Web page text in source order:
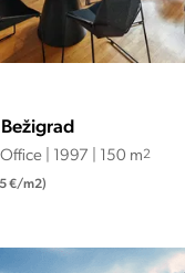
| 1997 | 150 m2
€/m2)